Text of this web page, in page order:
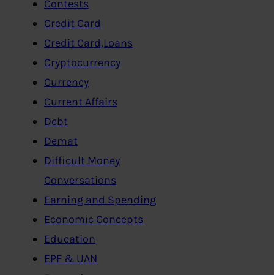
Contests
Credit Card
Credit Card,Loans
Cryptocurrency
Currency
Current Affairs
Debt
Demat
Difficult Money
Conversations
Earning and Spending
Economic Concepts
Education
EPF & UAN